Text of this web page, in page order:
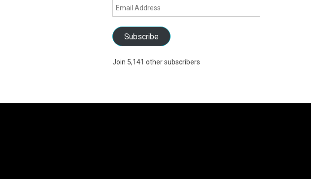
Email
Address
Subscribe
Join 5,141 other subscribers